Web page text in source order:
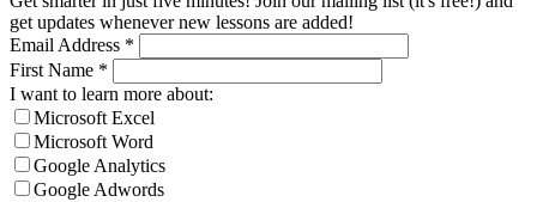
get updates whenever new lessons are added!
Email Address *
First Name *
I want to learn more about:
Microsoft Excel
Microsoft Word
Google Analytics
Google Adwords